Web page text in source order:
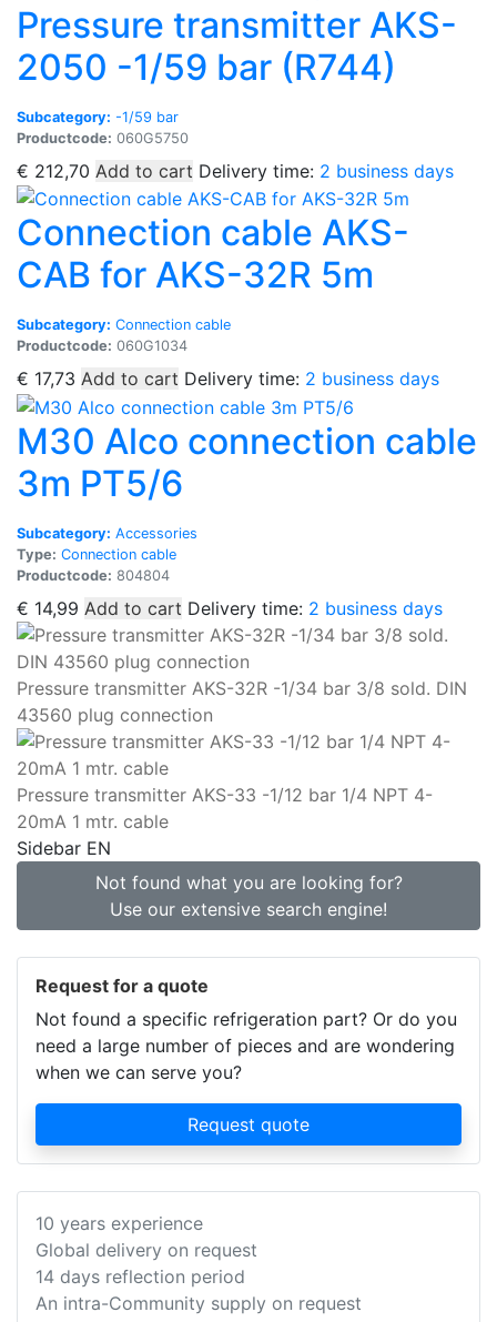
Pressure transmitter AKS-
2050 -1/59 bar (R744)
Subcategory: -1/59 bar
Productcode: 060G5750
€ 212,70 Add to cart Delivery time: 2 business days
Connection cable AKS-
CAB for AKS-32R 5m
Subcategory: Connection cable
Productcode: 060G1034
€ 17,73 Add to cart Delivery time: 2 business days
M30 Alco connection cable
3m PT5/6
Subcategory: Accessories
Type: Connection cable
Productcode: 804804
€ 14,99 Add to cart Delivery time: 2 business days
Pressure transmitter AKS-32R -1/34 bar 3/8 sold. DIN
43560 plug connection
Pressure transmitter AKS-33 -1/12 bar 1/4 NPT 4-
20mA 1 mtr. cable
Sidebar EN
Not found what you are looking for?
Use our extensive search engine!
Request for a quote
Not found a specific refrigeration part? Or do you
need a large number of pieces and are wondering
when we can serve you?
Request quote
10 years experience
Global delivery on request
14 days reflection period
An intra-Community supply on request